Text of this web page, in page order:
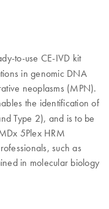
to-use CE-IVD kit
in genomic DNA
neoplasms (MPN).
the identification of
Type 2), and is to be
5Plex HRM
such as
in molecular biology